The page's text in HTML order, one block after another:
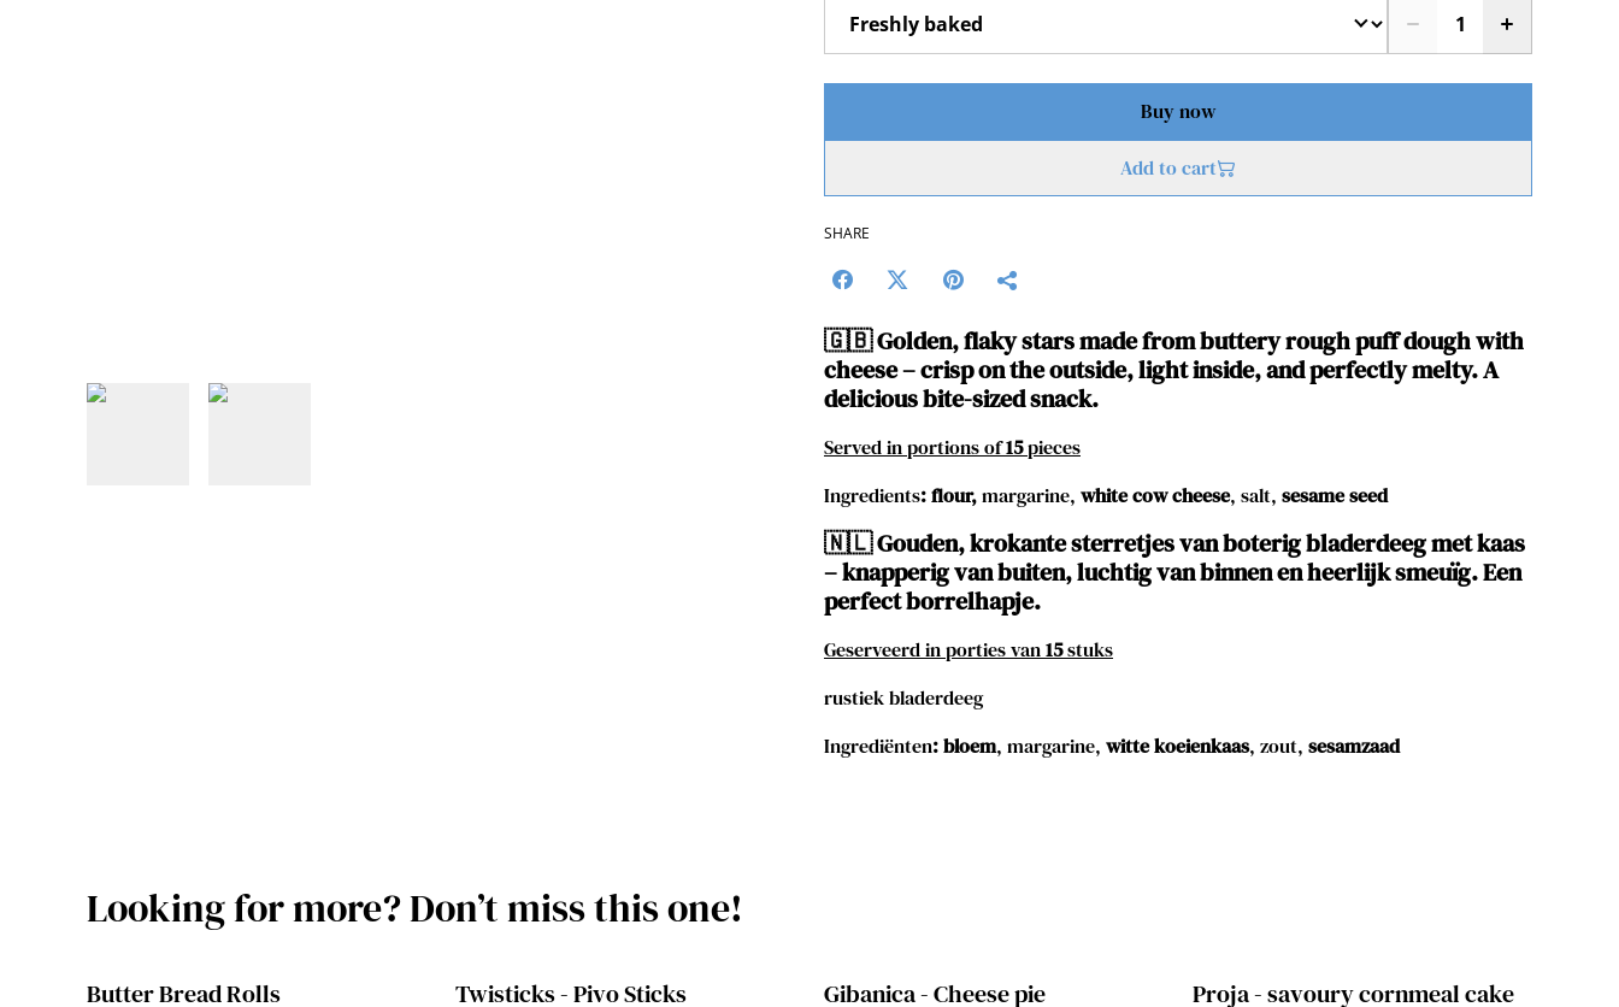
Buy now
Add to cart
SHARE
🇬🇧Golden, flaky stars made from buttery rough puff dough with
cheese – crisp on the outside, light inside, and perfectly melty. A
delicious bite-sized snack.
Served in portions of15pieces
Ingredients:flour,margarine, white cow cheese, salt, sesame seed
🇳🇱 Gouden, krokante sterretjes van boterig bladerdeeg met kaas
– knapperig van buiten, luchtig van binnen en heerlijk smeuïg. Een
perfect borrelhapje.
Geserveerd in porties van15stuks
rustiek bladerdeeg
Ingrediënten:bloem, margarine, witte koeienkaas, zout, sesamzaad
Looking for more? Don’t miss this one!
Butter Bread Rolls Twisticks - Pivo Sticks Gibanica - Cheese pie Proja - savoury cornmeal cake